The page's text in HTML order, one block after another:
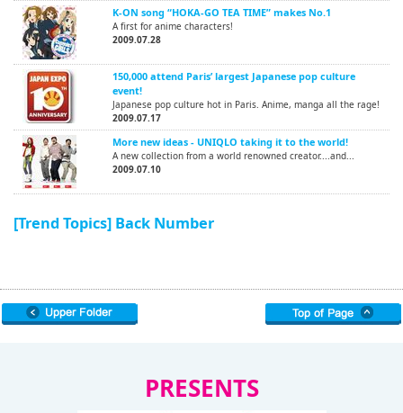
K-ON song “HOKA-GO TEA TIME” makes No.1
A first for anime characters!
2009.07.28
150,000 attend Paris’ largest Japanese pop culture
event!
Japanese pop culture hot in Paris. Anime, manga all the rage!
2009.07.17
More new ideas - UNIQLO taking it to the world!
A new collection from a world renowned creator....and...
2009.07.10
[Trend Topics] Back Number
PRESENTS